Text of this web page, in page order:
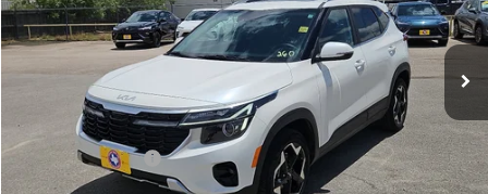
USED2025KIA SELTOSEX
VIN:KNDERCAA7S7668778Stock: A260048A Model:KAC2445
37,855 mi Ext. Int.
Less
INTERNET PRICE $25,222
Documentation Fee $175